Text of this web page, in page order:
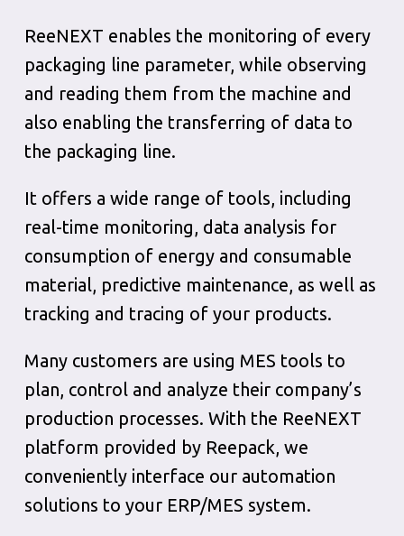
ReeNEXT enables the monitoring of every
packaging line parameter, while observing
and reading them from the machine and
also enabling the transferring of data to
the packaging line.
It offers a wide range of tools, including
real-time monitoring, data analysis for
consumption of energy and consumable
material, predictive maintenance, as well as
tracking and tracing of your products.
Many customers are using MES tools to
plan, control and analyze their company’s
production processes. With the ReeNEXT
platform provided by Reepack, we
conveniently interface our automation
solutions to your ERP/MES system.